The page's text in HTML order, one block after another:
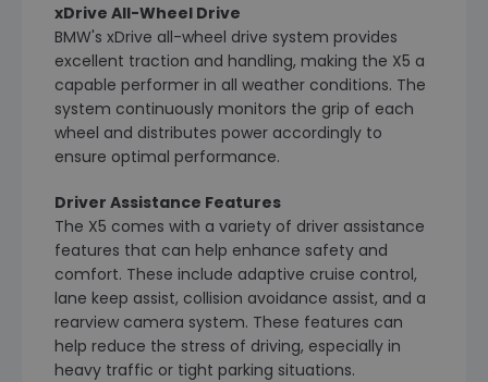
xDrive All-Wheel Drive
BMW's xDrive all-wheel drive system provides
excellent traction and handling, making the X5 a
capable performer in all weather conditions. The
system continuously monitors the grip of each
wheel and distributes power accordingly to
ensure optimal performance.
Driver Assistance Features
The X5 comes with a variety of driver assistance
features that can help enhance safety and
comfort. These include adaptive cruise control,
lane keep assist, collision avoidance assist, and a
rearview camera system. These features can
help reduce the stress of driving, especially in
heavy traffic or tight parking situations.